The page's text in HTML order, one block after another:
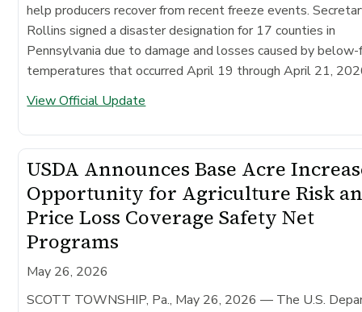
help producers recover from recent freeze events.
Rollins signed a disaster designation for 17 counties in
Pennsylvania due to damage and losses caused by
temperatures that occurred April 19 through April 21,
View Official Update
USDA Announces Base Acre
Opportunity for Agriculture Risk
Price Loss Coverage Safety Net
Programs
May 26, 2026
SCOTT TOWNSHIP, Pa., May 26, 2026 — The U.S.